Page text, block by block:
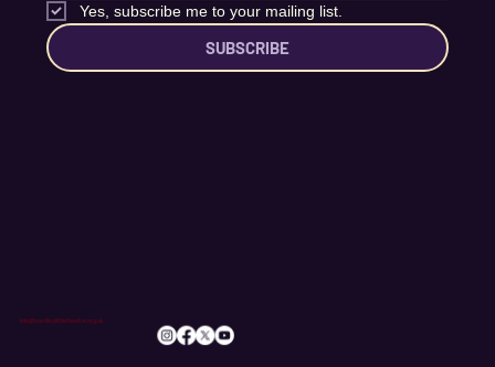
Yes, subscribe me to your mailing list.
SUBSCRIBE
info@romileylittletheatre.org.uk